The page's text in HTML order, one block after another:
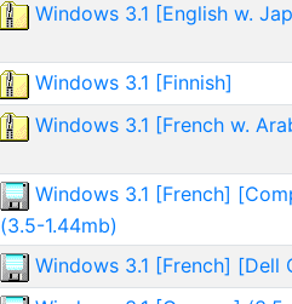
Windows 3.1 [English w.
Windows 3.1 [Finnish]
Windows 3.1 [French w.
Windows 3.1 [French]
(3.5-1.44mb)
Windows 3.1 [French] [Dell